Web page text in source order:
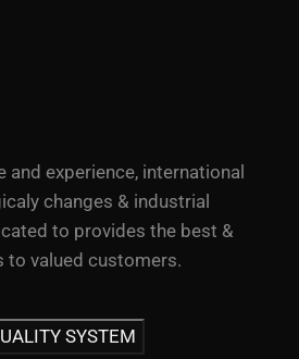
and experience, international
changes & industrial
to provides the best &
valued customers.
SYSTEM